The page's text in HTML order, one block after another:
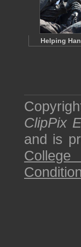
Helping
ClipPix
and is